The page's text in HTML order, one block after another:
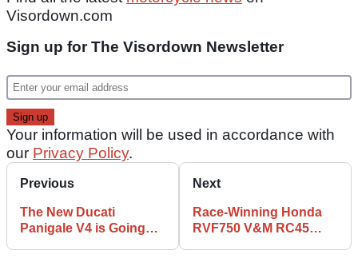
Visordown.com
Sign up for The Visordown Newsletter
Your information will be used in accordance with
our Privacy Policy.
Previous
The New Ducati
Panigale V4 is Going
Next
Race-Winning Honda
RVF750 V&M RC45